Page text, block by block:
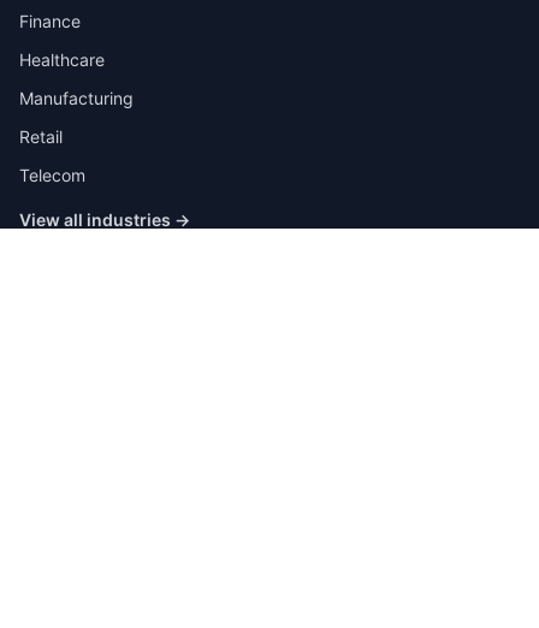
Finance
Healthcare
Manufacturing
Retail
Telecom
View all industries →